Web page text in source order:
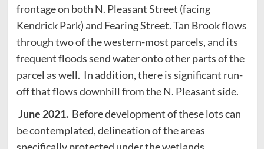
frontage on both N. Pleasant Street (facing
Kendrick Park) and Fearing Street. Tan Brook flows
through two of the western-most parcels, and its
frequent floods send water onto other parts of the
parcel as well. In addition, there is significant run-
off that flows downhill from the N. Pleasant side.
June 2021. Before development of these lots can
be contemplated, delineation of the areas